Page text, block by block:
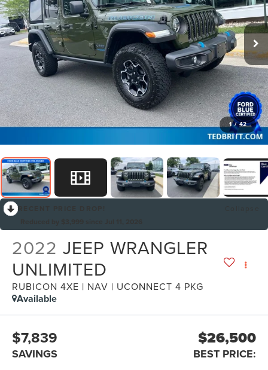
1 / 42
2022 JEEP WRANGLER
UNLIMITED
RUBICON 4XE | NAV | UCONNECT 4 PKG
Available
$7,839
SAVINGS
$26,500
BEST PRICE: